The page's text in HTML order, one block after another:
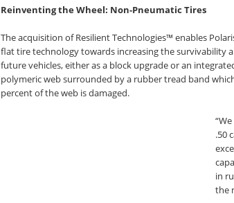
Reinventing the Wheel: Non-Pneumatic Tires
The acquisition of Resilient Technologies™ enables
flat tire technology towards increasing the survivability
future vehicles, either as a block upgrade or an
polymeric web surrounded by a rubber tread band
percent of the web is damaged.
.50
in
the